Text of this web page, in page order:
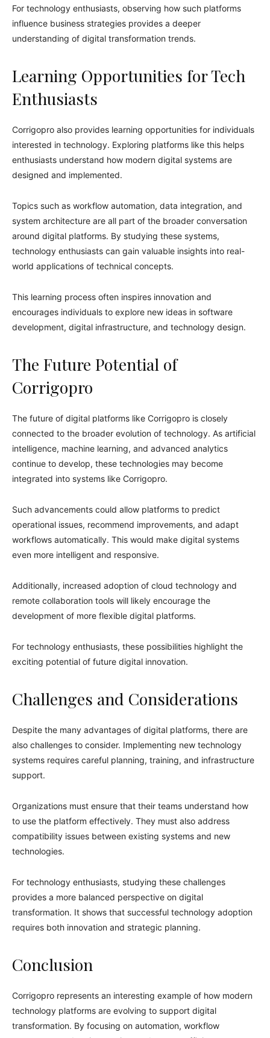
For technology enthusiasts, observing how such platforms
influence business strategies provides a deeper
understanding of digital transformation trends.
Learning Opportunities for Tech
Enthusiasts
Corrigopro also provides learning opportunities for individuals
interested in technology. Exploring platforms like this helps
enthusiasts understand how modern digital systems are
designed and implemented.
Topics such as workflow automation, data integration, and
system architecture are all part of the broader conversation
around digital platforms. By studying these systems,
technology enthusiasts can gain valuable insights into real-
world applications of technical concepts.
This learning process often inspires innovation and
encourages individuals to explore new ideas in software
development, digital infrastructure, and technology design.
The Future Potential of
Corrigopro
The future of digital platforms like Corrigopro is closely
connected to the broader evolution of technology. As artificial
intelligence, machine learning, and advanced analytics
continue to develop, these technologies may become
integrated into systems like Corrigopro.
Such advancements could allow platforms to predict
operational issues, recommend improvements, and adapt
workflows automatically. This would make digital systems
even more intelligent and responsive.
Additionally, increased adoption of cloud technology and
remote collaboration tools will likely encourage the
development of more flexible digital platforms.
For technology enthusiasts, these possibilities highlight the
exciting potential of future digital innovation.
Challenges and Considerations
Despite the many advantages of digital platforms, there are
also challenges to consider. Implementing new technology
systems requires careful planning, training, and infrastructure
support.
Organizations must ensure that their teams understand how
to use the platform effectively. They must also address
compatibility issues between existing systems and new
technologies.
For technology enthusiasts, studying these challenges
provides a more balanced perspective on digital
transformation. It shows that successful technology adoption
requires both innovation and strategic planning.
Conclusion
Corrigopro represents an interesting example of how modern
technology platforms are evolving to support digital
transformation. By focusing on automation, workflow